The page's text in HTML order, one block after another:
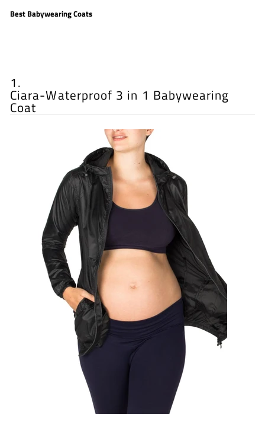
Best Babywearing Coats
1.
Ciara-Waterproof 3 in 1 Babywearing
Coat